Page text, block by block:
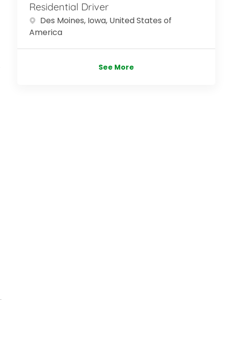
Residential Driver
Location
Des Moines, Iowa, United States of
America
See More